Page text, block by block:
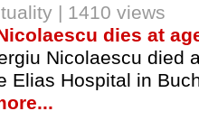
| 1410 views
dies at
Nicolaescu died
Elias Hospital in